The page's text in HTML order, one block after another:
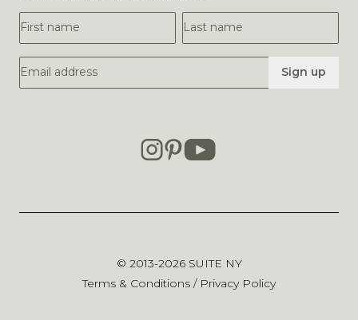
First Name
Last Name
Email Address Sign up
© 2013-2026 SUITE NY
Terms & Conditions / Privacy Policy